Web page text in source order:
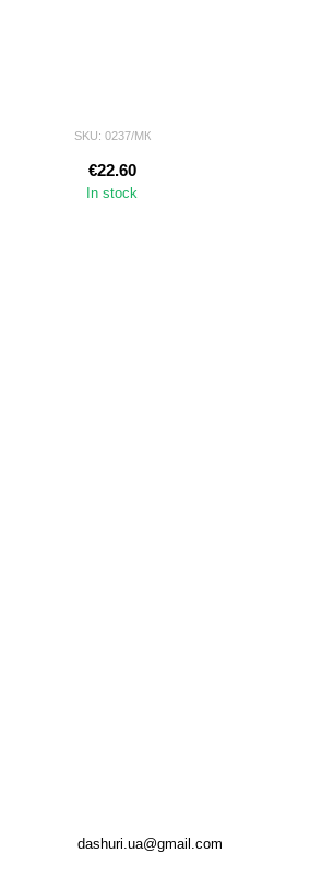
SKU: 0237/МК
€22.60
In stock
dashuri.ua@gmail.com